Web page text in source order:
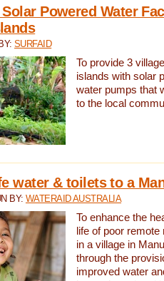
Powered Water
SURFAID
To provide 3
islands with solar
water pumps that
to the local
water & toilets to a
BY: WATERAID AUSTRALIA
To enhance the
life of poor
in a village in
through the
improved water